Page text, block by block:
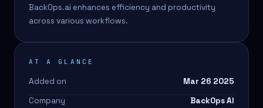
BackOps.ai enhances efficiency and productivity
across various workflows.
AT A GLANCE
Added on
Mar 26 2025
Company
BackOps AI